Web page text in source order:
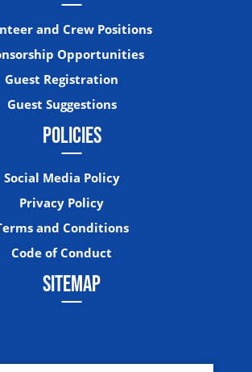
and Crew Positions
Opportunities
Guest Registration
Guest Suggestions
POLICIES
Social Media Policy
Privacy Policy
and Conditions
Code of Conduct
SITEMAP